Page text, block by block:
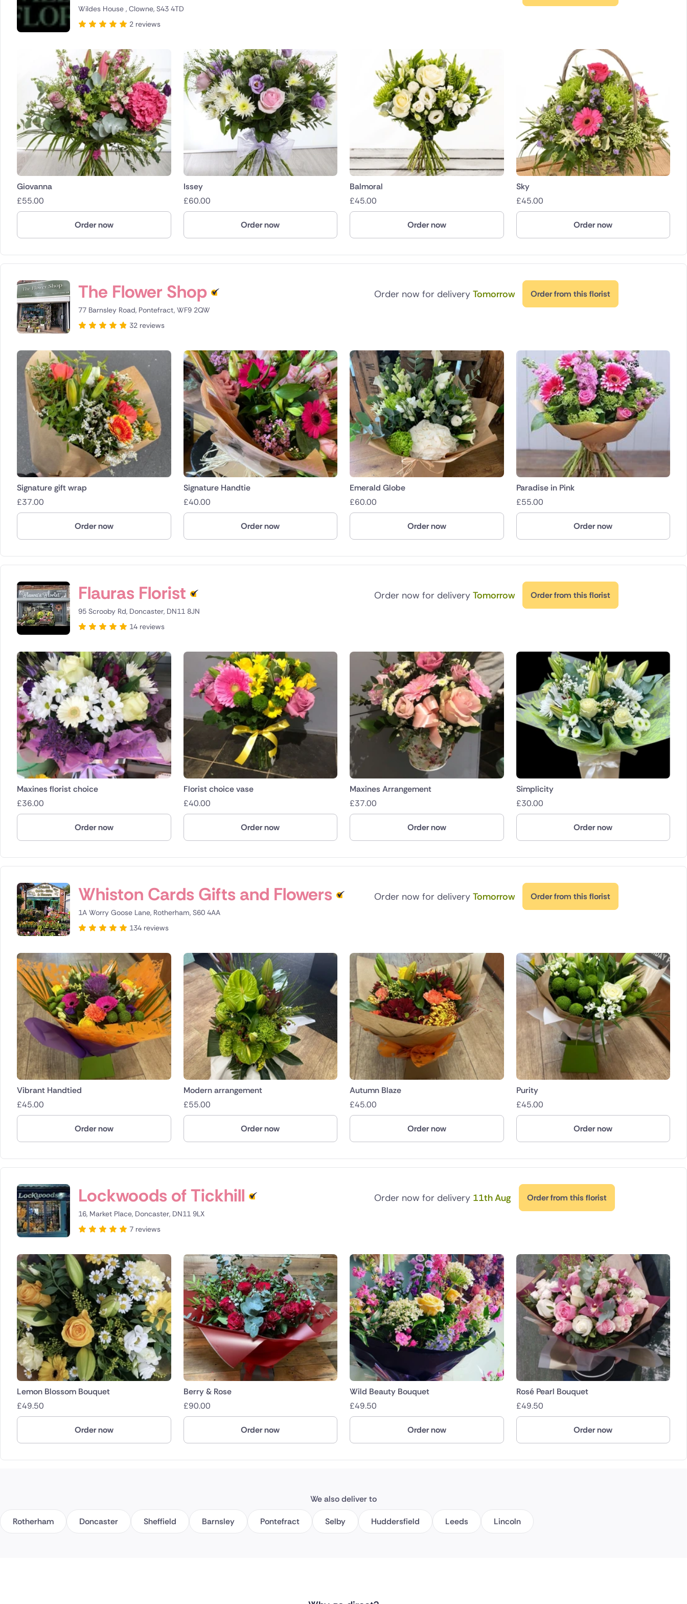
Cyprus
Czech Republic
Greece
Malta
Poland
Turkey
Wildes House , Clowne, S43 4TD
2 reviews
Giovanna
£55.00
Order now
Issey
£60.00
Order now
Balmoral
£45.00
Order now
Sky
£45.00
Order now
The Flower Shop
77 Barnsley Road, Pontefract, WF9 2QW
32 reviews
Order now for delivery Tomorrow Order from this florist
Signature gift wrap
£37.00
Order now
Signature Handtie
£40.00
Order now
Emerald Globe
£60.00
Order now
Paradise in Pink
£55.00
Order now
Flauras Florist
95 Scrooby Rd, Doncaster, DN11 8JN
14 reviews
Order now for delivery Tomorrow Order from this florist
Maxines florist choice
£36.00
Order now
Florist choice vase
£40.00
Order now
Maxines Arrangement
£37.00
Order now
Simplicity
£30.00
Order now
Whiston Cards Gifts and Flowers
1A Worry Goose Lane, Rotherham, S60 4AA
134 reviews
Order now for delivery Tomorrow Order from this florist
Vibrant Handtied
£45.00
Order now
Modern arrangement
£55.00
Order now
Autumn Blaze
£45.00
Order now
Purity
£45.00
Order now
Lockwoods of Tickhill
16, Market Place, Doncaster, DN11 9LX
7 reviews
Order now for delivery 11th Aug Order from this florist
Lemon Blossom Bouquet
£49.50
Order now
Berry & Rose
£90.00
Order now
Wild Beauty Bouquet
£49.50
Order now
Rosé Pearl Bouquet
£49.50
Order now
We also deliver to
Rotherham Doncaster Sheffield Barnsley Pontefract Selby Huddersfield Leeds Lincoln